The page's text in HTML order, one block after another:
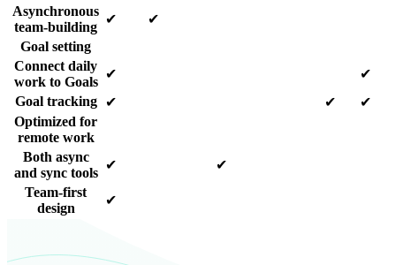
Asynchronous
team-building
✔
✔
Goal setting
Connect daily
work to Goals
✔
✔
Goal tracking
✔ ✔
✔
Optimized for
remote work
Both async
and sync tools
✔
✔
Team-first
design
✔